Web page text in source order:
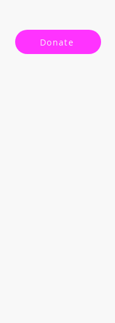
Donate